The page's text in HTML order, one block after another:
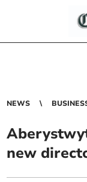
NEWS
new